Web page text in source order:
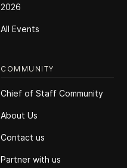
2026
All Events
COMMUNITY
Chief of Staff Community
About Us
Contact us
Partner with us